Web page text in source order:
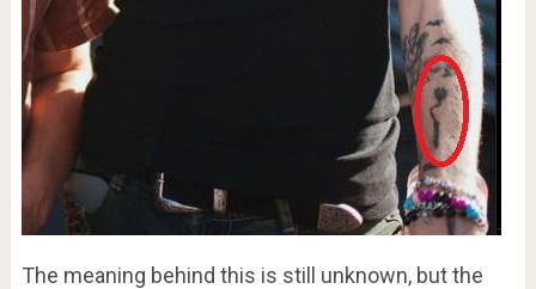
The meaning behind this is still unknown, but the